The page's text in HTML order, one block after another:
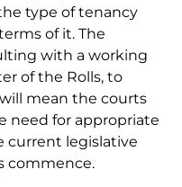
type of tenancy
of it. The
with a working
of the Rolls, to
mean the courts
need for appropriate
current legislative
commence.